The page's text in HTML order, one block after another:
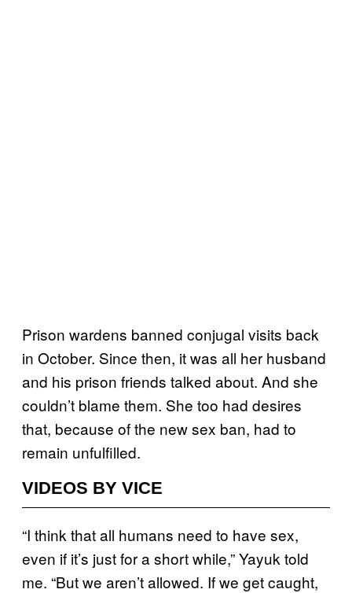
Prison wardens banned conjugal visits back
in October. Since then, it was all her husband
and his prison friends talked about. And she
couldn’t blame them. She too had desires
that, because of the new sex ban, had to
remain unfulfilled.
VIDEOS BY VICE
“I think that all humans need to have sex,
even if it’s just for a short while,” Yayuk told
me. “But we aren’t allowed. If we get caught,